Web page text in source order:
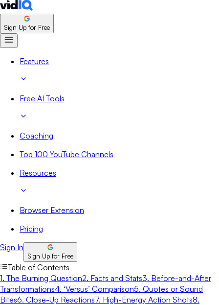
Sign Up for Free
Features
Free AI Tools
Coaching
Top 100 YouTube Channels
Resources
Browser Extension
Pricing
Sign In
Sign Up for Free
Table of Contents
1. The Burning Question2. Facts and Stats3. Before-and-After
Transformations4. ‘Versus’ Comparison5. Quotes or Sound
Bites6. Close-Up Reactions7. High-Energy Action Shots8.